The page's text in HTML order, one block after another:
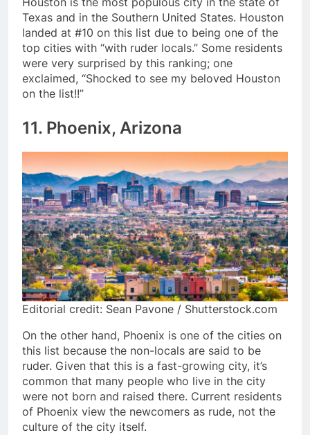
Texas and in the Southern United States. Houston
landed at #10 on this list due to being one of the
top cities with “with ruder locals.” Some residents
were very surprised by this ranking; one
exclaimed, “Shocked to see my beloved Houston
on the list!!”
11. Phoenix, Arizona
Editorial credit: Sean Pavone / Shutterstock.com
On the other hand, Phoenix is one of the cities on
this list because the non-locals are said to be
ruder. Given that this is a fast-growing city, it’s
common that many people who live in the city
were not born and raised there. Current residents
of Phoenix view the newcomers as rude, not the
culture of the city itself.